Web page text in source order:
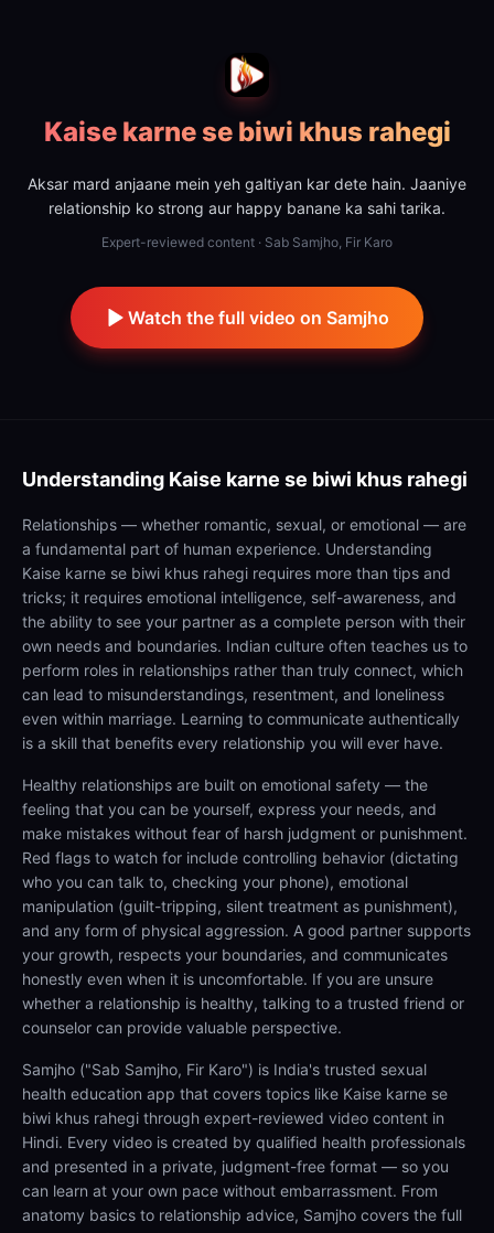
Kaise karne se biwi khus rahegi
Aksar mard anjaane mein yeh galtiyan kar dete hain. Jaaniye
relationship ko strong aur happy banane ka sahi tarika.
Expert-reviewed content · Sab Samjho, Fir Karo
Watch the full video on Samjho
Understanding Kaise karne se biwi khus rahegi
Relationships — whether romantic, sexual, or emotional — are
a fundamental part of human experience. Understanding
Kaise karne se biwi khus rahegi requires more than tips and
tricks; it requires emotional intelligence, self-awareness, and
the ability to see your partner as a complete person with their
own needs and boundaries. Indian culture often teaches us to
perform roles in relationships rather than truly connect, which
can lead to misunderstandings, resentment, and loneliness
even within marriage. Learning to communicate authentically
is a skill that benefits every relationship you will ever have.
Healthy relationships are built on emotional safety — the
feeling that you can be yourself, express your needs, and
make mistakes without fear of harsh judgment or punishment.
Red flags to watch for include controlling behavior (dictating
who you can talk to, checking your phone), emotional
manipulation (guilt-tripping, silent treatment as punishment),
and any form of physical aggression. A good partner supports
your growth, respects your boundaries, and communicates
honestly even when it is uncomfortable. If you are unsure
whether a relationship is healthy, talking to a trusted friend or
counselor can provide valuable perspective.
Samjho ("Sab Samjho, Fir Karo") is India's trusted sexual
health education app that covers topics like Kaise karne se
biwi khus rahegi through expert-reviewed video content in
Hindi. Every video is created by qualified health professionals
and presented in a private, judgment-free format — so you
can learn at your own pace without embarrassment. From
anatomy basics to relationship advice, Samjho covers the full